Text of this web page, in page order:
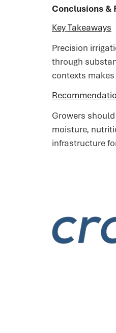
Conclusions &
Key Takeaways
Precision
through
contexts
Growers
moisture,
infrastructure